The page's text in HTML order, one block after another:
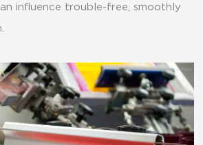
influence trouble-free, smoothly